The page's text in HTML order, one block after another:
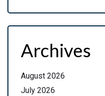
Archives
August 2026
July 2026